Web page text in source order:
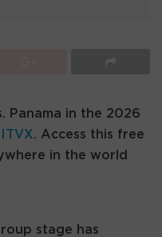
Panama in the 2026
ITVX. Access this free
in the world
stage has